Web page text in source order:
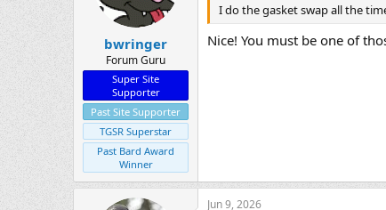
n
s
:
bwringer
Forum Guru
Super Site
Supporter
Past Site Supporter
TGSR Superstar
Past Bard Award
Winner
I do the gasket swap all the
Nice! You must be one of
Jun 9, 2026